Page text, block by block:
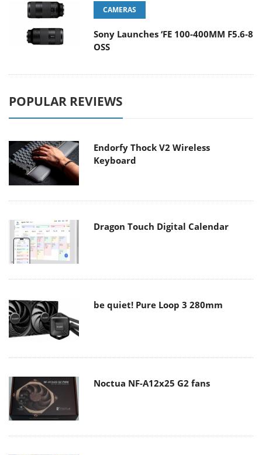
CAMERAS
Sony Launches ‘FE 100-400MM F5.6-8
OSS
POPULAR REVIEWS
Endorfy Thock V2 Wireless
Keyboard
Dragon Touch Digital Calendar
be quiet! Pure Loop 3 280mm
Noctua NF-A12x25 G2 fans